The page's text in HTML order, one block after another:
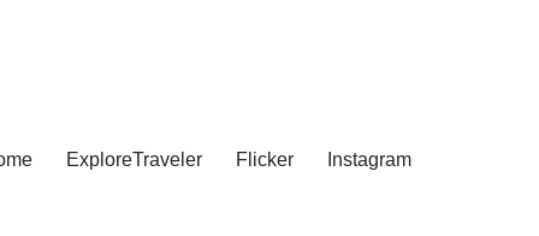
ExploreTraveler Flicker Instagram